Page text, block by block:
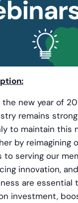
new year of
remains
to maintain this
by reimagining
to serving our
innovation,
are essential
investment,